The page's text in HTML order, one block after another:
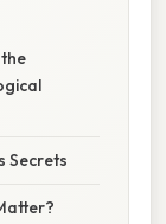
Secrets